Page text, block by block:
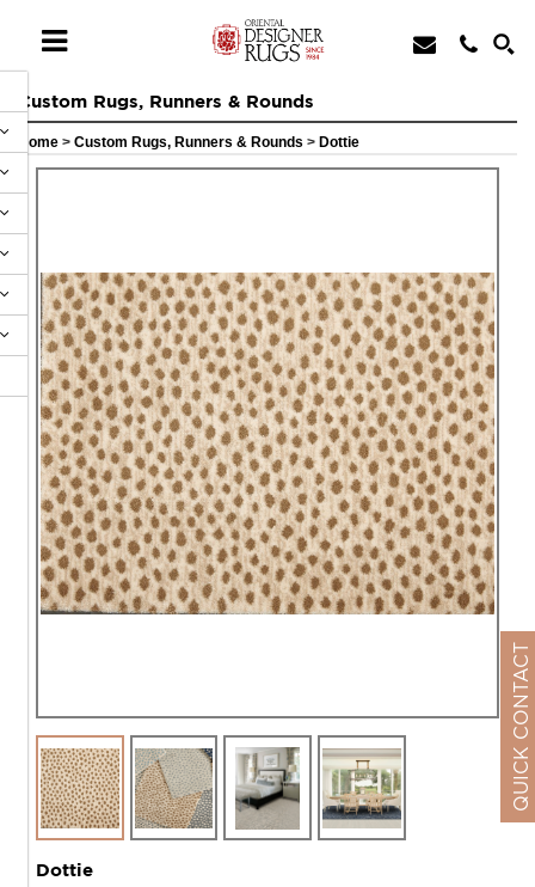
Custom Rugs, Runners & Rounds
Home > Custom Rugs, Runners & Rounds > Dottie
Dottie
QUICK CONTACT